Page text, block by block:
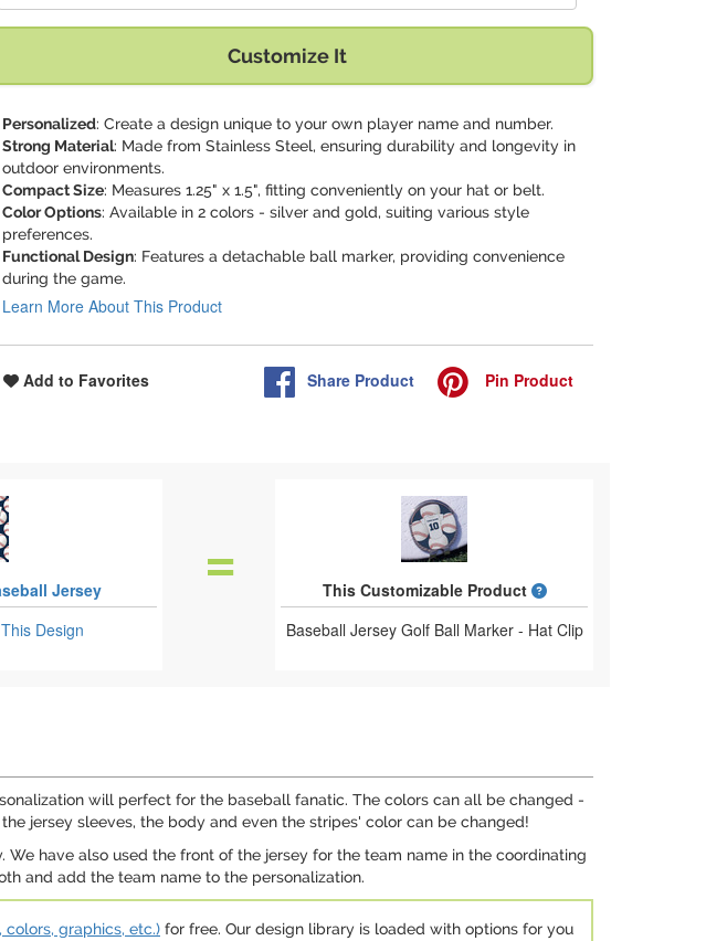
Customize It
Personalized: Create a design unique to your own player name and number.
Strong Material: Made from Stainless Steel, ensuring durability and longevity in
outdoor environments.
Compact Size: Measures 1.25" x 1.5", fitting conveniently on your hat or belt.
Color Options: Available in 2 colors - silver and gold, suiting various style
preferences.
Functional Design: Features a detachable ball marker, providing convenience
during the game.
Learn More About This Product
Add to Favorites Share Product Pin Product
Jersey
Design
This Customizable Product
What is a designed
Baseball Jersey Golf Ball Marker - Hat Clip
will perfect for the baseball fanatic. The colors can all be changed -
jersey sleeves, the body and even the stripes' color can be changed!
have also used the front of the jersey for the team name in the coordinating
and add the team name to the personalization.
graphics, etc.) for free. Our design library is loaded with options for you